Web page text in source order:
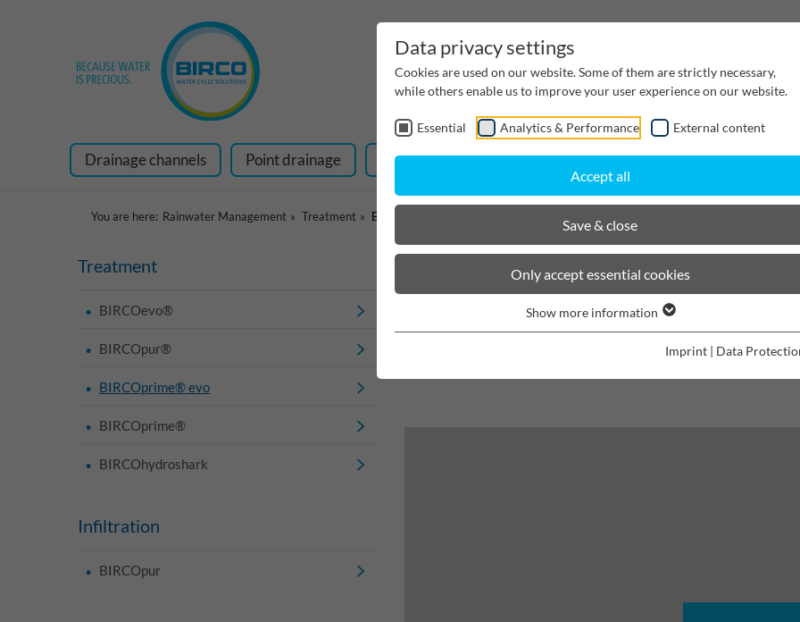
Drainage channels Point drainage Rainwater Management Cable supply channels
You are here: Rainwater Management Treatment BIRCOprime® evo
Treatment
BIRCOevo®
BIRCOpur®
BIRCOprime® evo
BIRCOprime®
BIRCOhydroshark
Infiltration
BIRCOpur
BIRCOprime®evo | The
sedimentation & filtration
Data privacy settings
Cookies are used on our website. Some of them are strictly necessary,
while others enable us to improve your user experience on our website.
Essential Analytics & Performance External content
Accept all
Save & close
Only accept essential cookies
Show more information
Imprint Data